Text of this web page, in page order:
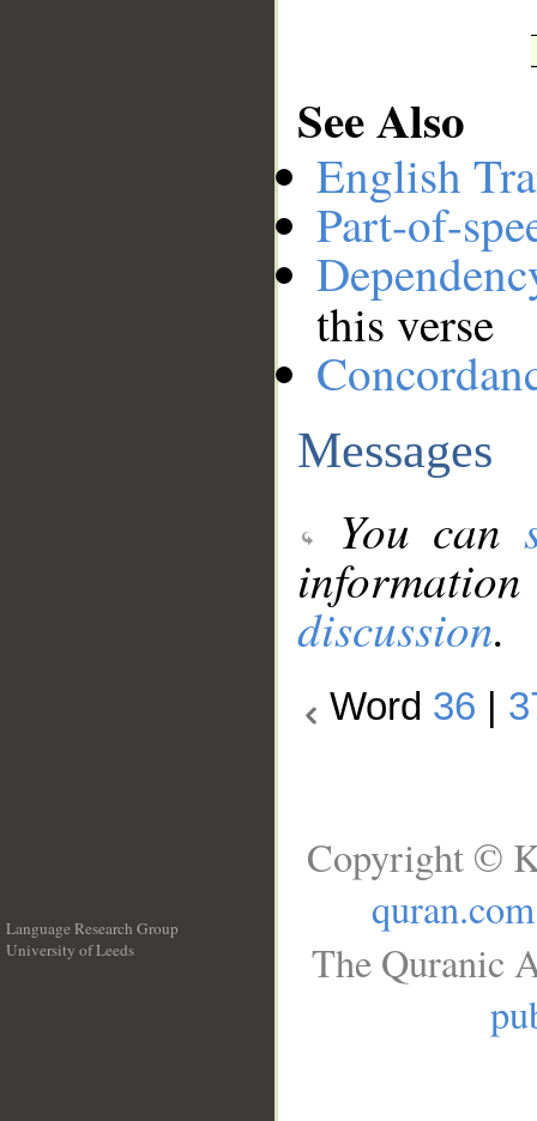
See Also
English
Part-of-
this verse
Messages
You can
discussion.
Word 36
Language Research Group
University of Leeds
Copyright ©
quran.com
The Quranic